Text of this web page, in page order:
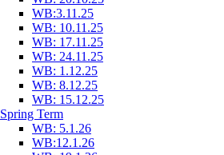
WB:3.11.25
WB: 10.11.25
WB: 17.11.25
WB: 24.11.25
WB: 1.12.25
WB: 8.12.25
WB: 15.12.25
Spring Term
WB: 5.1.26
WB:12.1.26